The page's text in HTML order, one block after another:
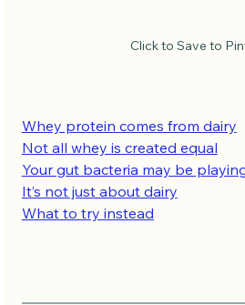
Click to Save to
Whey protein comes from dairy
Not all whey is created equal
Your gut bacteria may be
It’s not just about dairy
What to try instead